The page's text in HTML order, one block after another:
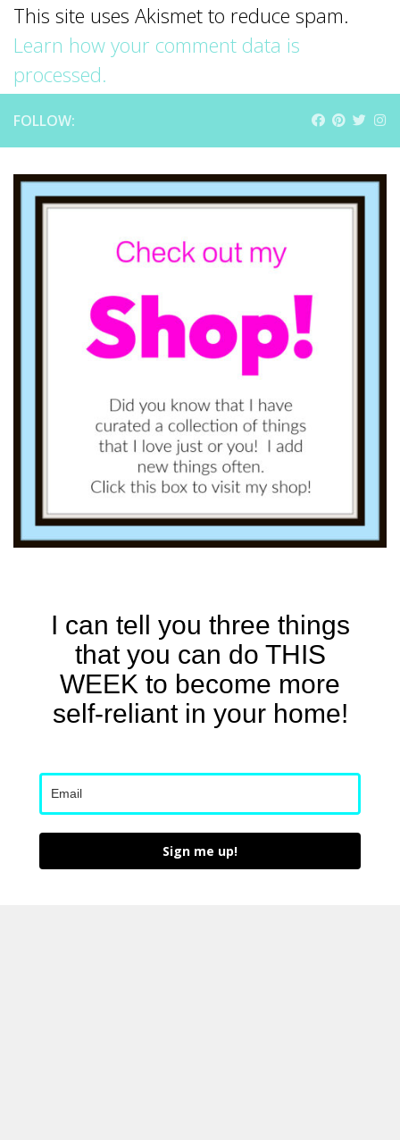
This site uses Akismet to reduce spam.
Learn how your comment data is
processed.
FOLLOW:
I can tell you three things
that you can do THIS
WEEK to become more
self-reliant in your home!
Sign me up!